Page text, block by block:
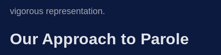
vigorous representation.
Our Approach to Parole